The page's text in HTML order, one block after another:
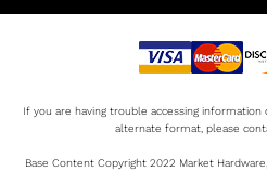
If you are having trouble accessing
alternate format, please
Base Content Copyright 2022 Market